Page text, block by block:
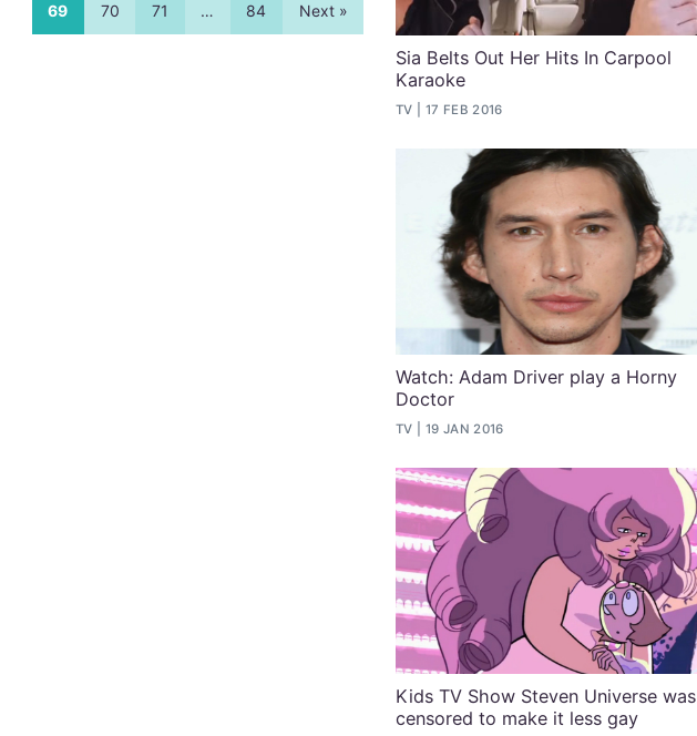
69 70 71 … 84 Next »
Sia Belts Out Her Hits In Carpool
Karaoke
TV 17 FEB 2016
Watch: Adam Driver play a Horny
Doctor
TV 19 JAN 2016
Kids TV Show Steven Universe was
censored to make it less gay